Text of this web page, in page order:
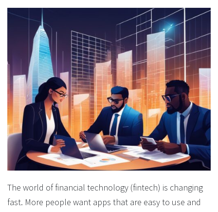
The world of financial technology (fintech) is changing
fast. More people want apps that are easy to use and